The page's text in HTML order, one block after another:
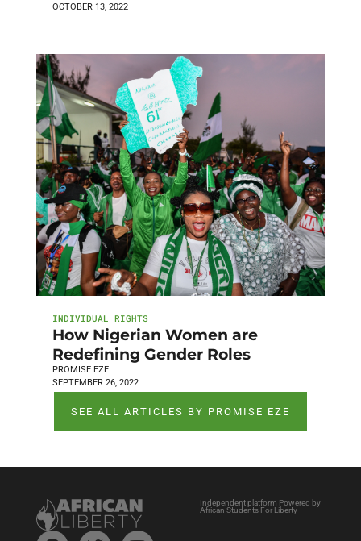
OCTOBER 13, 2022
INDIVIDUAL RIGHTS
How Nigerian Women are
Redefining Gender Roles
PROMISE EZE
SEPTEMBER 26, 2022
SEE ALL ARTICLES BY PROMISE EZE
Independent platform Powered by
African Students For Liberty